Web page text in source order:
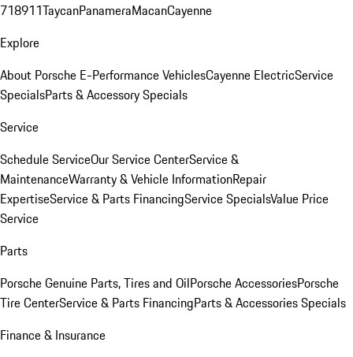
718911TaycanPanameraMacanCayenne
Explore
About Porsche E-Performance VehiclesCayenne ElectricService
SpecialsParts & Accessory Specials
Service
Schedule ServiceOur Service CenterService &
MaintenanceWarranty & Vehicle InformationRepair
ExpertiseService & Parts FinancingService SpecialsValue Price
Service
Parts
Porsche Genuine Parts, Tires and OilPorsche AccessoriesPorsche
Tire CenterService & Parts FinancingParts & Accessories Specials
Finance & Insurance